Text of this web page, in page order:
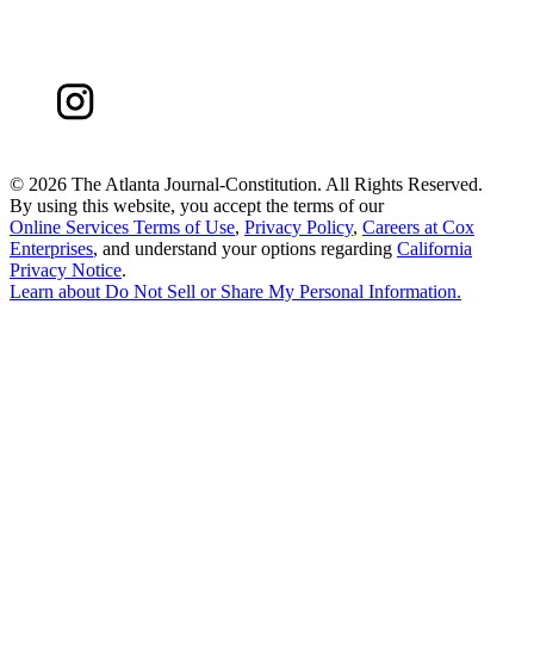
© 2026 The Atlanta Journal-Constitution. All Rights Reserved.
By using this website, you accept the terms of our
Online Services Terms of Use, Privacy Policy, Careers at Cox
Enterprises, and understand your options regarding California
Privacy Notice.
Learn about Do Not Sell or Share My Personal Information.